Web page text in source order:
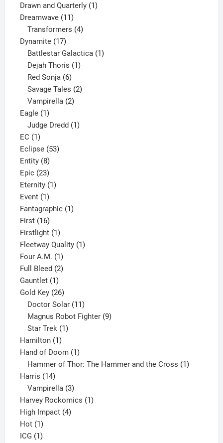
Drawn and Quarterly 11
Dreamwave 1111
products
Transformers 4
Dynamite 1717
products
Battlestar Galactica 1
Dejah Thoris 1
Red Sonja 6
products
Savage Tales 2
Vampirella 2
Eagle 11
product
Judge Dredd 1
EC 11
product
Eclipse 5353
Entity 88
products
Epic 2323
products
Eternity 11
Event 11
product
Fantagraphic 11
First 1616
products
Firstlight 11
product
Fleetway Quality 11
Four A.M. 11
product
Full Bleed 22
Gauntlet 11
product
Gold Key 2626
products
Doctor Solar 11
products
Magnus Robot Fighter 9
Star Trek 1
Hamilton 11
product
Hand of Doom 11
product
Hammer of Thor: The Hammer and the Cross 1
Harris 1414
products
Vampirella 3
products
Harvey Rockomics 11
High Impact 44
Hot 11
product
ICG 11